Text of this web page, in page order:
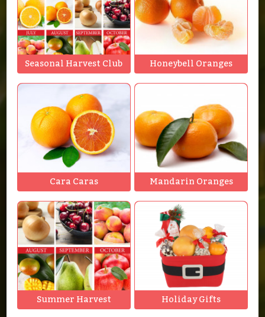
Seasonal Harvest Club Honeybell Oranges
Cara Caras Mandarin Oranges
Summer Harvest Holiday Gifts